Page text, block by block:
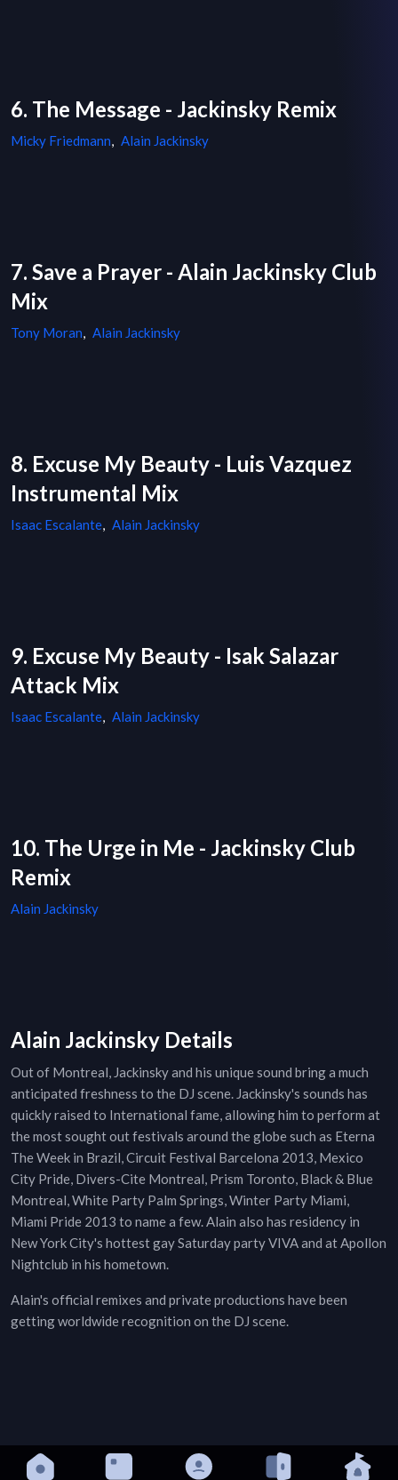
6. The Message - Jackinsky Remix
Micky Friedmann, Alain Jackinsky
7. Save a Prayer - Alain Jackinsky Club
Mix
Tony Moran, Alain Jackinsky
8. Excuse My Beauty - Luis Vazquez
Instrumental Mix
Isaac Escalante, Alain Jackinsky
9. Excuse My Beauty - Isak Salazar
Attack Mix
Isaac Escalante, Alain Jackinsky
10. The Urge in Me - Jackinsky Club
Remix
Alain Jackinsky
Alain Jackinsky Details
Out of Montreal, Jackinsky and his unique sound bring a much
anticipated freshness to the DJ scene. Jackinsky's sounds has
quickly raised to International fame, allowing him to perform at
the most sought out festivals around the globe such as Eterna
The Week in Brazil, Circuit Festival Barcelona 2013, Mexico
City Pride, Divers-Cite Montreal, Prism Toronto, Black & Blue
Montreal, White Party Palm Springs, Winter Party Miami,
Miami Pride 2013 to name a few. Alain also has residency in
New York City's hottest gay Saturday party VIVA and at Apollon
Nightclub in his hometown.
Alain's official remixes and private productions have been
getting worldwide recognition on the DJ scene.